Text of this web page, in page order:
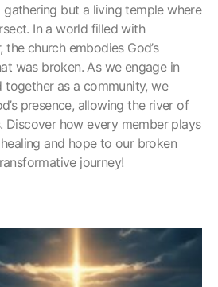
but a living temple where
In a world filled with
church embodies God’s
was broken. As we engage in
as a community, we
presence, allowing the river of
Discover how every member plays
and hope to our broken
journey!